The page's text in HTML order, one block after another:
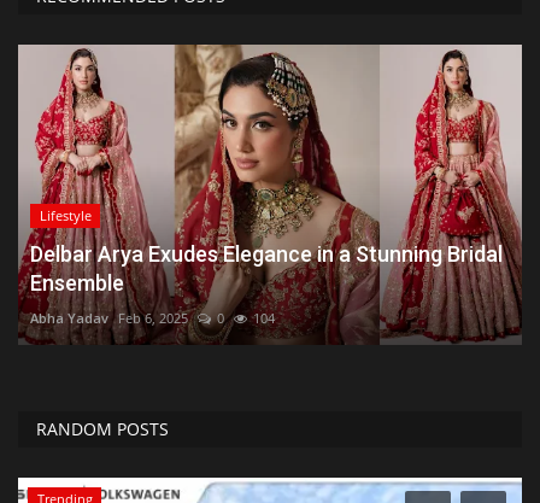
Lifestyle
Delbar Arya Exudes Elegance in a Stunning Bridal
Ensemble
Abha Yadav Feb 6, 2025 0 104
RANDOM POSTS
Trending